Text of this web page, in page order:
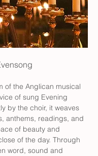
of the Anglican musical
of sung Evening
by the choir, it weaves
anthems, readings, and
of beauty and
of the day. Through
word, sound and